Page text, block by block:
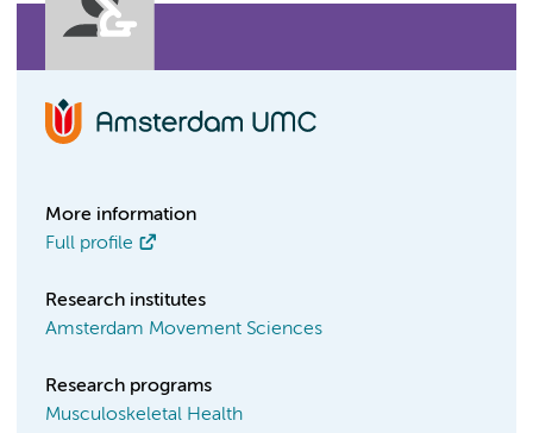
More information
Full profile
Research institutes
Amsterdam Movement Sciences
Research programs
Musculoskeletal Health